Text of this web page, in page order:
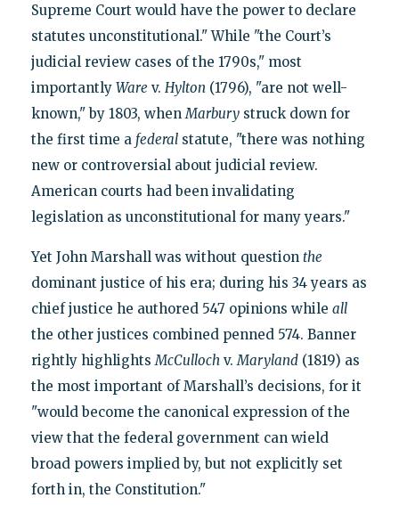
Supreme Court would have the power to declare
statutes unconstitutional." While "the Court’s
judicial review cases of the 1790s," most
importantly Ware v. Hylton (1796), "are not well-
known," by 1803, whenMarburystruck down for
the first time a federalstatute, "there was nothing
new or controversial about judicial review.
American courts had been invalidating
legislation as unconstitutional for many years."
Yet John Marshall was without question the
dominant justice of his era; during his 34 years as
chief justice he authored 547 opinions while all
the other justices combined penned 574. Banner
rightly highlightsMcCullochv.Maryland(1819) as
the most important of Marshall’s decisions, for it
"would become the canonical expression of the
view that the federal government can wield
broad powers implied by, but not explicitly set
forth in, the Constitution."